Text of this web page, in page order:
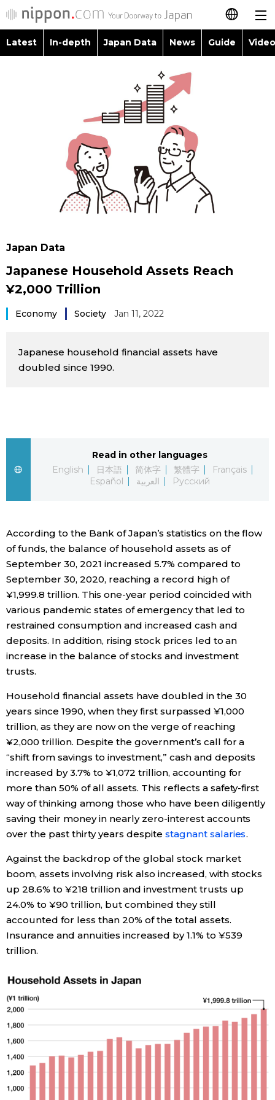
日本語
简体字
Français
Español
العربية
Japanese
Images
News
Latest Stories
Archives
Sections
Politics
Economy
Society
Culture
Science
Technology
Lifestyle
Food & Drink
Arts
Entertainment
Family
Work
Education
Topics
Language
official SNS
Latest In-depth Japan Data News Guide
Images
Blog
Politics
Economy
Tokyo
Food & Drink
Japan Data
Japanese Household Assets Reach
¥2,000 Trillion
Economy Society Jan 11, 2022
Japanese household financial assets have
doubled since 1990.
Read in other languages
English
日本語 简体字 繁體字
Français
Español
العربية Русский
According to the Bank of Japan’s statistics on the flow
of funds, the balance of household assets as of
September 30, 2021 increased 5.7% compared to
September 30, 2020, reaching a record high of
¥1,999.8 trillion. This one-year period coincided with
various pandemic states of emergency that led to
restrained consumption and increased cash and
deposits. In addition, rising stock prices led to an
increase in the balance of stocks and investment
trusts.
Household financial assets have doubled in the 30
years since 1990, when they first surpassed ¥1,000
trillion, as they are now on the verge of reaching
¥2,000 trillion. Despite the government’s call for a
“shift from savings to investment,” cash and deposits
increased by 3.7% to ¥1,072 trillion, accounting for
more than 50% of all assets. This reflects a safety-first
way of thinking among those who have been diligently
saving their money in nearly zero-interest accounts
over the past thirty years despite stagnant salaries.
Against the backdrop of the global stock market
boom, assets involving risk also increased, with stocks
up 28.6% to ¥218 trillion and investment trusts up
24.0% to ¥90 trillion, but combined they still
accounted for less than 20% of the total assets.
Insurance and annuities increased by 1.1% to ¥539
trillion.